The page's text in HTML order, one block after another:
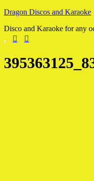
Skip
content
Dragon Discos and Karaoke
Disco and Karaoke for any